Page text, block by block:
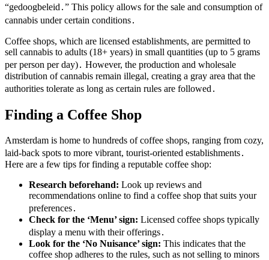
“gedoogbeleid․” This policy allows for the sale and consumption of
cannabis under certain conditions․
Coffee shops, which are licensed establishments, are permitted to
sell cannabis to adults (18+ years) in small quantities (up to 5 grams
per person per day)․ However, the production and wholesale
distribution of cannabis remain illegal, creating a gray area that the
authorities tolerate as long as certain rules are followed․
Finding a Coffee Shop
Amsterdam is home to hundreds of coffee shops, ranging from cozy,
laid-back spots to more vibrant, tourist-oriented establishments․
Here are a few tips for finding a reputable coffee shop:
Research beforehand: Look up reviews and
recommendations online to find a coffee shop that suits your
preferences․
Check for the ‘Menu’ sign: Licensed coffee shops typically
display a menu with their offerings․
Look for the ‘No Nuisance’ sign: This indicates that the
coffee shop adheres to the rules, such as not selling to minors